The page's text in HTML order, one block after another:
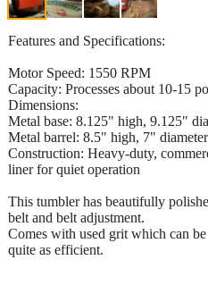
Features and Specifications:
Motor Speed: 1550 RPM
Capacity: Processes about 10-15
Dimensions:
Metal base: 8.125" high, 9.125"
Metal barrel: 8.5" high, 7" diameter
Construction: Heavy-duty,
liner for quiet operation
This tumbler has beautifully
belt and belt adjustment.
Comes with used grit which can
quite as efficient.